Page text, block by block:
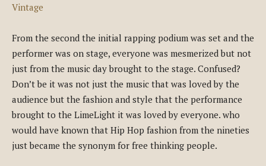
Vintage
From the second the initial rapping podium was set and the
performer was on stage, everyone was mesmerized but not
just from the music day brought to the stage. Confused?
Don’t be it was not just the music that was loved by the
audience but the fashion and style that the performance
brought to the LimeLight it was loved by everyone. who
would have known that Hip Hop fashion from the nineties
just became the synonym for free thinking people.